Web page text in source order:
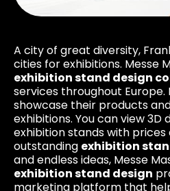
A city of great diversity,
cities for exhibitions. Messe
exhibition stand design
services throughout
showcase their products
exhibitions. You can view
exhibition stands with prices
outstanding exhibition
and endless ideas, Messe
exhibition stand design
marketing platform that